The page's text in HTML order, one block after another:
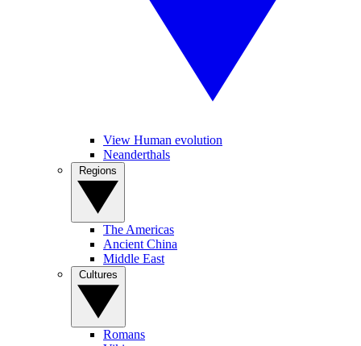
View Human evolution
Neanderthals
The Americas
Ancient China
Middle East
Romans